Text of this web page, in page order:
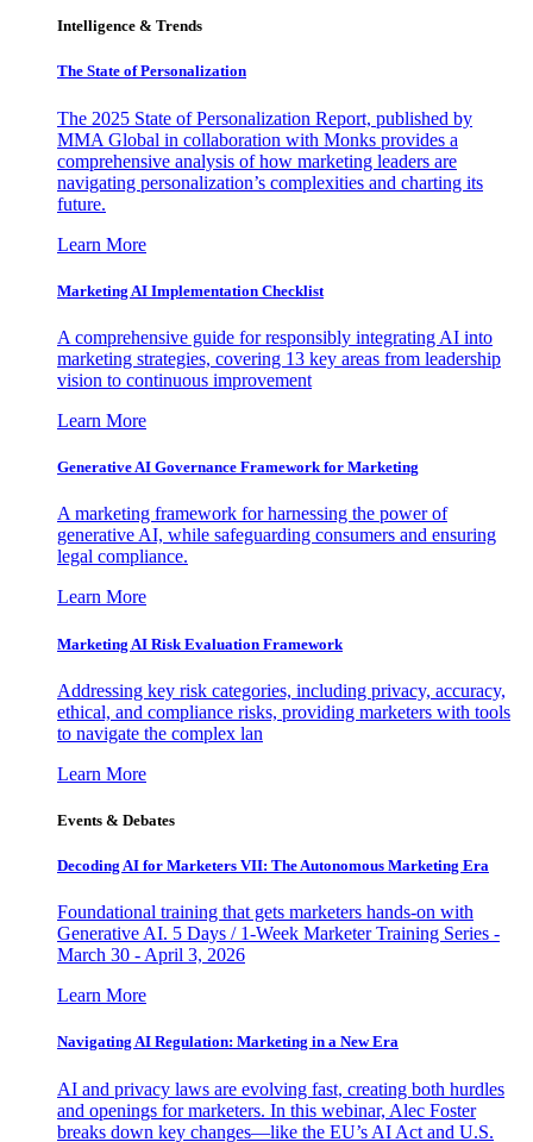
Intelligence & Trends
The State of Personalization
The 2025 State of Personalization Report, published by
MMA Global in collaboration with Monks provides a
comprehensive analysis of how marketing leaders are
navigating personalization’s complexities and charting its
future.
Learn More
Marketing AI Implementation Checklist
A comprehensive guide for responsibly integrating AI into
marketing strategies, covering 13 key areas from leadership
vision to continuous improvement
Learn More
Generative AI Governance Framework for Marketing
A marketing framework for harnessing the power of
generative AI, while safeguarding consumers and ensuring
legal compliance.
Learn More
Marketing AI Risk Evaluation Framework
Addressing key risk categories, including privacy, accuracy,
ethical, and compliance risks, providing marketers with tools
to navigate the complex lan
Learn More
Events & Debates
Decoding AI for Marketers VII: The Autonomous Marketing Era
Foundational training that gets marketers hands-on with
Generative AI. 5 Days / 1-Week Marketer Training Series -
March 30 - April 3, 2026
Learn More
Navigating AI Regulation: Marketing in a New Era
AI and privacy laws are evolving fast, creating both hurdles
and openings for marketers. In this webinar, Alec Foster
breaks down key changes—like the EU’s AI Act and U.S.